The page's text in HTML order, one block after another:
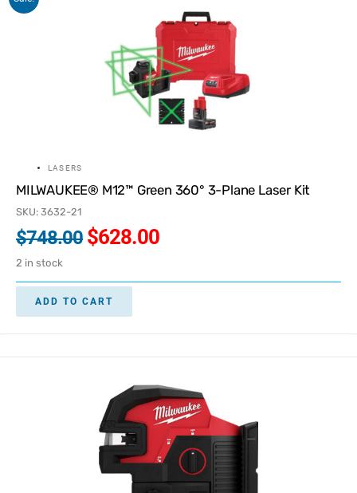
LASERS
MILWAUKEE® M12™ Green 360° 3-Plane Laser Kit
SKU: 3632-21
$748.00 $628.00
2 in stock
ADD TO CART